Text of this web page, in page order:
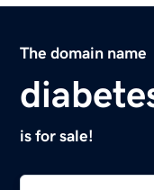
The domain name
is for sale!